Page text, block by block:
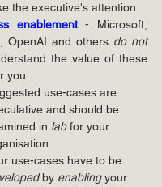
the executive's attention
enablement
- Microsoft,
OpenAI and others do not
the value of these
you.
use-cases are
and should be
in lab for your
use-cases have to be
by enabling your